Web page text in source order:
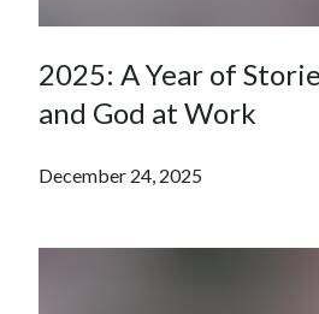
2025: A Year of
and God at Work
December 24, 2025